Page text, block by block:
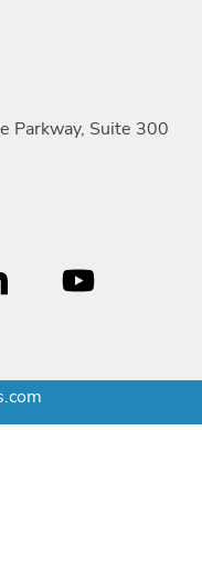
Parkway, Suite 300